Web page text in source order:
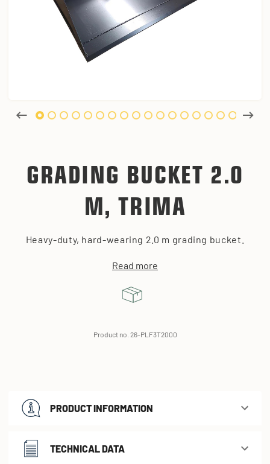
GRADING BUCKET 2.0
M, TRIMA
Heavy-duty, hard-wearing 2.0 m grading bucket.
Read more
Product no. 26-PLF3T2000
PRODUCT INFORMATION
TECHNICAL DATA